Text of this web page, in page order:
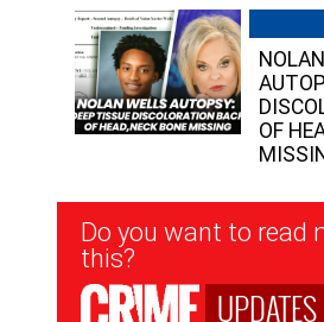
OF
Newsletter
Signup
Do you want to read
this?
UPDATES